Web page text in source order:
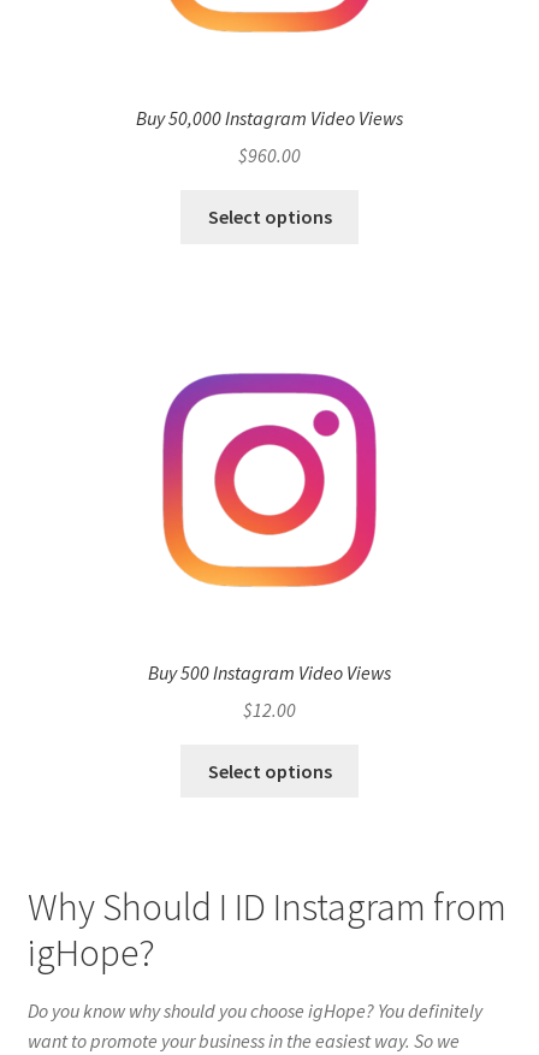
Buy 50,000 Instagram Video Views
$960.00
Select options
Buy 500 Instagram Video Views
$12.00
Select options
Why Should I ID Instagram from
igHope?
Do you know why should you choose igHope? You definitely
want to promote your business in the easiest way. So we